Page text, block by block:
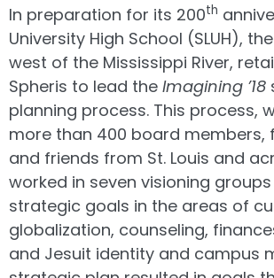
In preparation for its 200th
University High School (SLUH),
west of the Mississippi River,
Spheris to lead the Imagining ’18
planning process. This process,
more than 400 board members,
and friends from St. Louis and
worked in seven visioning
strategic goals in the areas of
globalization, counseling,
and Jesuit identity and campus